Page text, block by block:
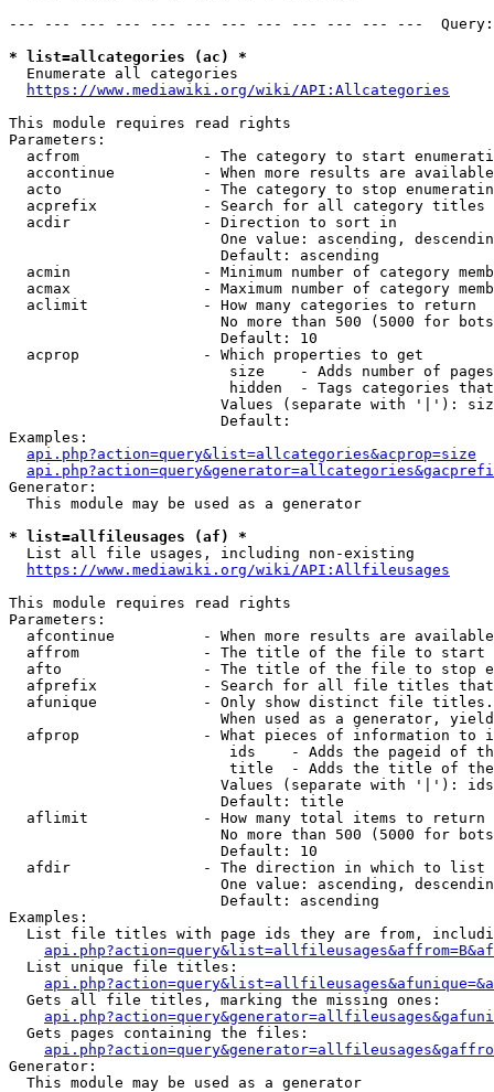
--- --- --- --- --- --- --- --- --- --- --- ---
* list=allcategories (ac) *
  Enumerate all categories
https://www.mediawiki.org/wiki/API:Allcategories
This module requires read rights
Parameters:
acfrom              - The category to start
accontinue          - When more results are
acto                - The category to stop
acprefix            - Search for all category titles
  acdir               - Direction to sort in
One value: ascending,
                        Default: ascending
acmin               - Minimum number of category
acmax               - Maximum number of category
  aclimit             - How many categories to return
No more than 500 (5000 for
                        Default: 10
  acprop              - Which properties to get
size    - Adds number of
hidden  - Tags categories
Values (separate with '|'):
                        Default:
Examples:
api.php?action=query&list=allcategories&acprop=size
Generator:
  This module may be used as a generator
* list=allfileusages (af) *
  List all file usages, including non-existing
https://www.mediawiki.org/wiki/API:Allfileusages
This module requires read rights
Parameters:
afcontinue          - When more results are
affrom              - The title of the file to start
afto                - The title of the file to stop
afprefix            - Search for all file titles
afunique            - Only show distinct file
When used as a generator,
afprop              - What pieces of information to
ids    - Adds the pageid of
title  - Adds the title of
Values (separate with '|'):
                        Default: title
  aflimit             - How many total items to return
No more than 500 (5000 for
                        Default: 10
  afdir               - The direction in which to list
One value: ascending,
                        Default: ascending
Examples:
List file titles with page ids they are from,
  List unique file titles:
  Gets all file titles, marking the missing ones:
  Gets pages containing the files:
Generator:
  This module may be used as a generator